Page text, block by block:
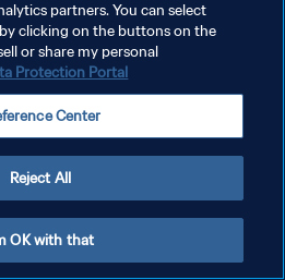
partners. You can select
clicking on the buttons on the
or share my personal
Protection Portal
Center
Reject All
OK with that